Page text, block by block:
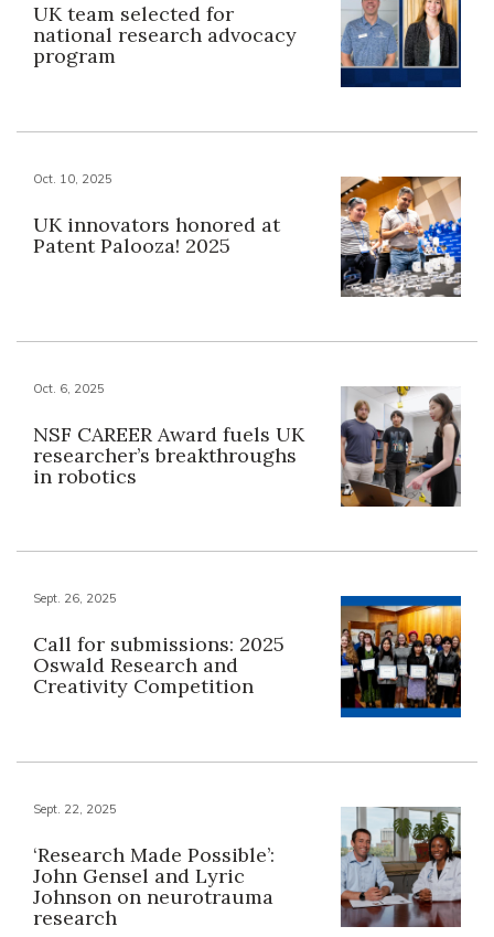
UK team selected for
national research advocacy
program
Oct. 10, 2025
UK innovators honored at
Patent Palooza! 2025
Oct. 6, 2025
NSF CAREER Award fuels UK
researcher’s breakthroughs
in robotics
Sept. 26, 2025
Call for submissions: 2025
Oswald Research and
Creativity Competition
Sept. 22, 2025
‘Research Made Possible’:
John Gensel and Lyric
Johnson on neurotrauma
research